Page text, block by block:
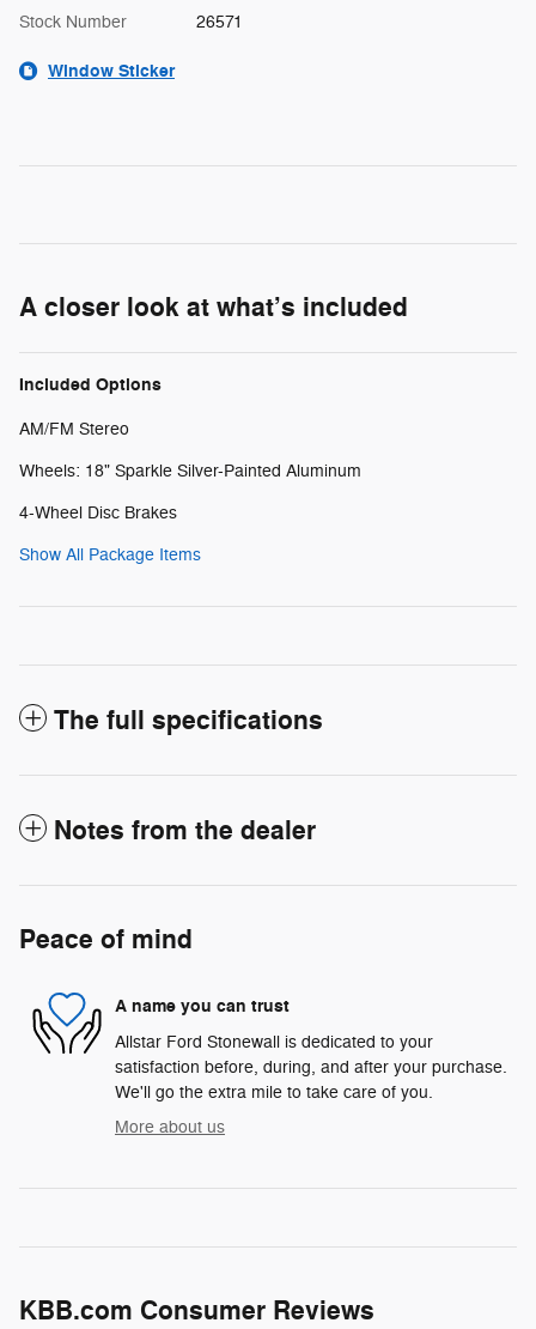
Stock Number 26571
Window Sticker
A closer look at what’s included
Included Options
AM/FM Stereo
Wheels: 18" Sparkle Silver-Painted Aluminum
4-Wheel Disc Brakes
Show All Package Items
The full specifications
Notes from the dealer
Peace of mind
A name you can trust
Allstar Ford Stonewall is dedicated to your
satisfaction before, during, and after your purchase.
We'll go the extra mile to take care of you.
More about us
KBB.com Consumer Reviews